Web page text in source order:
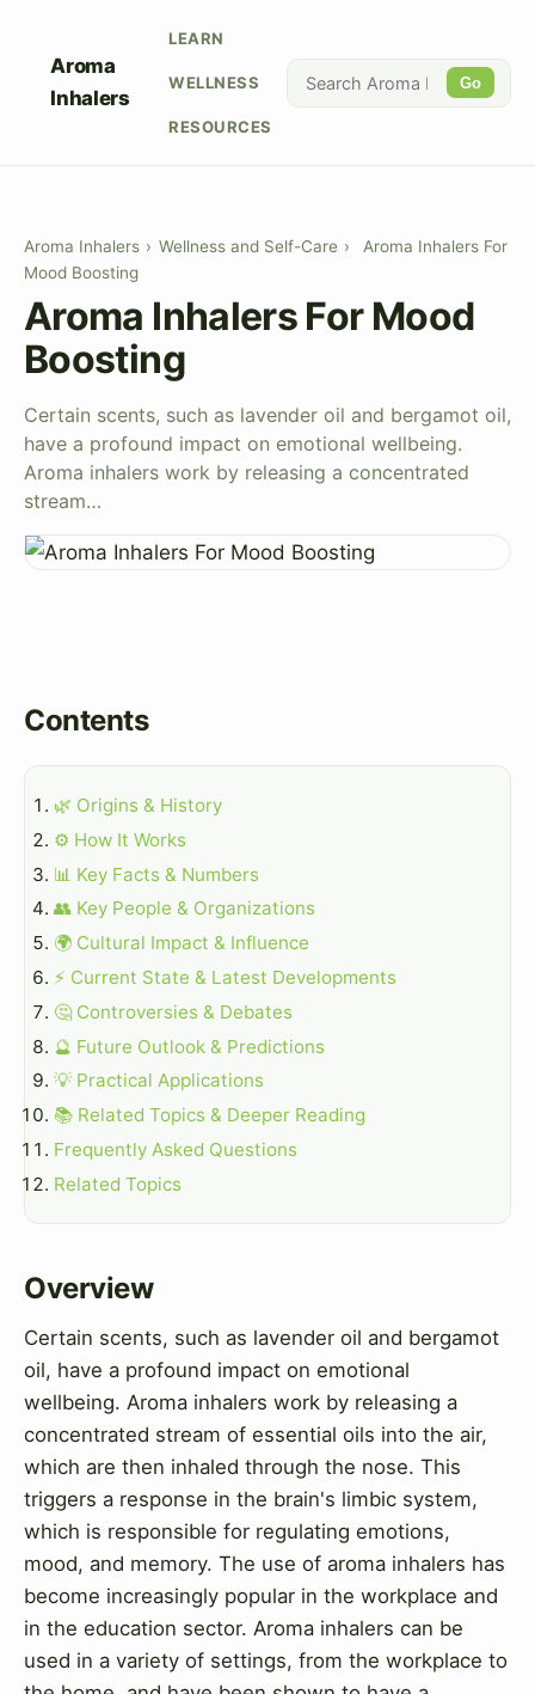
Aroma
Inhalers
LEARN
WELLNESS
RESOURCES
Go
Aroma Inhalers › Wellness and Self-Care ›
Aroma Inhalers For
Mood Boosting
Aroma Inhalers For Mood
Boosting
Certain scents, such as lavender oil and bergamot oil,
have a profound impact on emotional wellbeing.
Aroma inhalers work by releasing a concentrated
stream…
Contents
🌿 Origins & History
⚙️ How It Works
📊 Key Facts & Numbers
👥 Key People & Organizations
🌍 Cultural Impact & Influence
⚡ Current State & Latest Developments
🤔 Controversies & Debates
🔮 Future Outlook & Predictions
💡 Practical Applications
📚 Related Topics & Deeper Reading
Frequently Asked Questions
Related Topics
Overview
Certain scents, such as lavender oil and bergamot
oil, have a profound impact on emotional
wellbeing. Aroma inhalers work by releasing a
concentrated stream of essential oils into the air,
which are then inhaled through the nose. This
triggers a response in the brain's limbic system,
which is responsible for regulating emotions,
mood, and memory. The use of aroma inhalers has
become increasingly popular in the workplace and
in the education sector. Aroma inhalers can be
used in a variety of settings, from the workplace to